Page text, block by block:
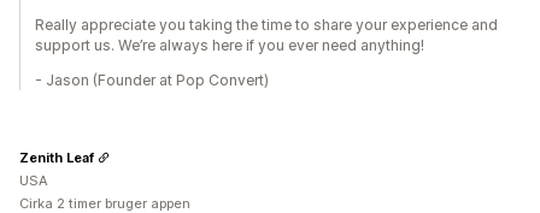
Really appreciate you taking the time to share your experience and
support us. We’re always here if you ever need anything!
- Jason (Founder at Pop Convert)
Zenith Leaf
USA
Cirka 2 timer bruger appen